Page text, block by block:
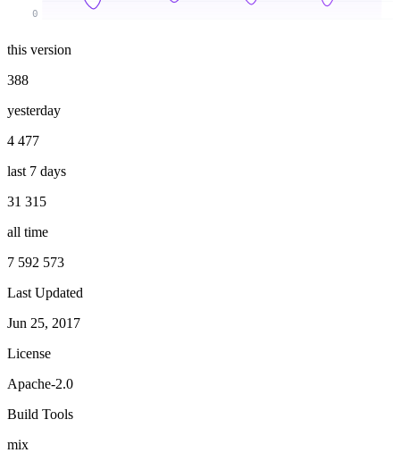
0
this version
388
yesterday
4 477
last 7 days
31 315
all time
7 592 573
Last Updated
Jun 25, 2017
License
Apache-2.0
Build Tools
mix